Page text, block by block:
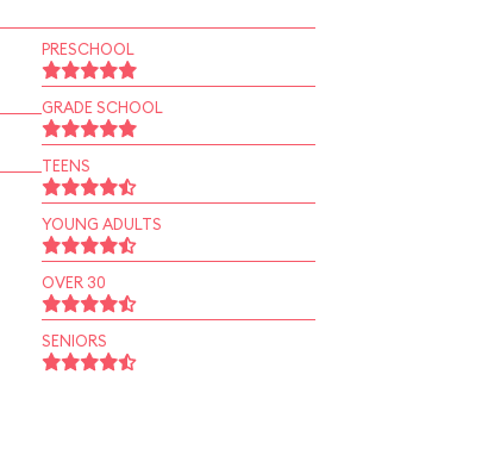
PRESCHOOL
GRADE SCHOOL
TEENS
YOUNG ADULTS
OVER 30
SENIORS